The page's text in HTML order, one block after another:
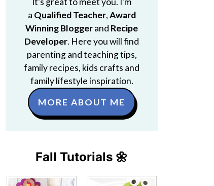
a Qualified Teacher,Award
Winning Bloggerand Recipe
Developer. Here you will find
parenting and teaching tips,
family recipes, kids crafts and
family lifestyle inspiration.
MORE ABOUT ME
Fall Tutorials 🌼